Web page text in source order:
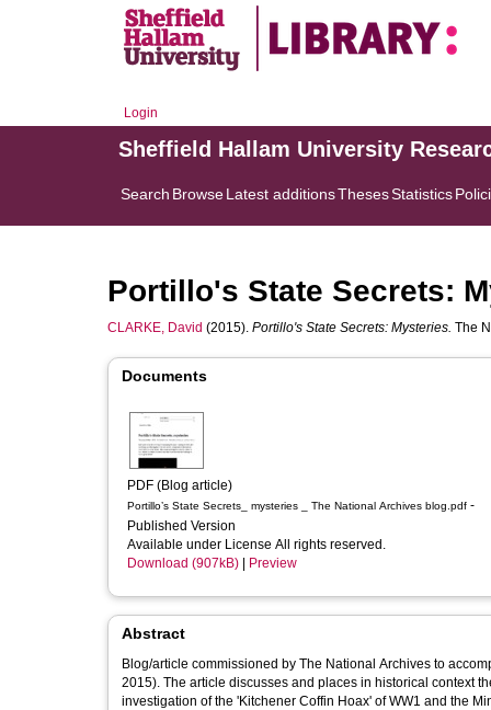
Login
Sheffield Hallam University
Search BrowseLatest additionsThesesStatistics
Portillo's State Secrets:
CLARKE, David (2015). Portillo's State Secrets: Mysteries. The
Documents
PDF (Blog article)
Portillo’s State Secrets_ mysteries _ The National Archives blog.pdf
Published Version
Available under License All rights reserved.
Download (907kB)
Preview
Abstract
Blog/article commissioned by The National Archives to
2015). The article discusses and places in historical context
investigation of the 'Kitchener Coffin Hoax' of WW1 and the